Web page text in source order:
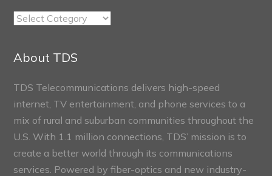
TDS
About TDS
TDS Telecommunications delivers high-speed
internet, TV entertainment, and phone services to a
mix of rural and suburban communities throughout the
U.S. With 1.1 million connections, TDS’ mission is to
create a better world through its communications
services. Powered by fiber-optics and new industry-